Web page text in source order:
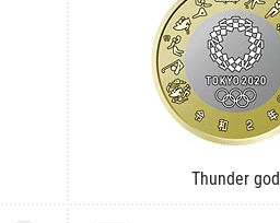
Thunder god